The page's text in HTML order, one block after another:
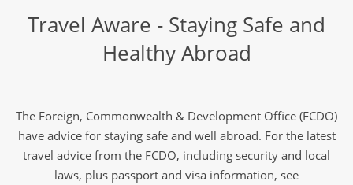
Travel Aware - Staying Safe and
Healthy Abroad
The Foreign, Commonwealth & Development Office (FCDO)
have advice for staying safe and well abroad. For the latest
travel advice from the FCDO, including security and local
laws, plus passport and visa information, see